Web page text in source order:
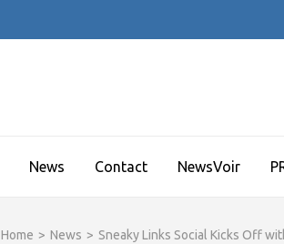
News Contact NewsVoir
Home > News > Sneaky Links Social Kicks Off